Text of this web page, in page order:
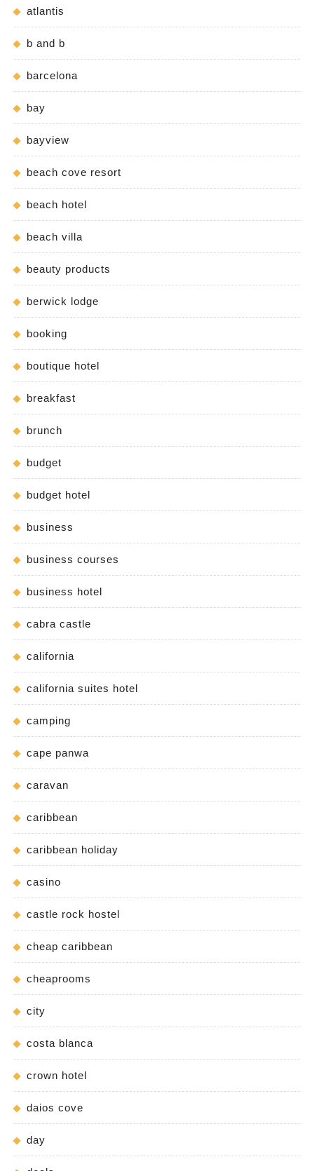
atlantis
b and b
barcelona
bay
bayview
beach cove resort
beach hotel
beach villa
beauty products
berwick lodge
booking
boutique hotel
breakfast
brunch
budget
budget hotel
business
business courses
business hotel
cabra castle
california
california suites hotel
camping
cape panwa
caravan
caribbean
caribbean holiday
casino
castle rock hostel
cheap caribbean
cheaprooms
city
costa blanca
crown hotel
daios cove
day